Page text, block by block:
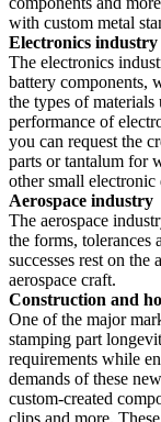
with custom metal
Electronics industry
The electronics
battery components,
the types of
performance of
you can request the
parts or tantalum for
other small electronic
Aerospace industry
The aerospace
the forms, tolerances
successes rest on
aerospace craft.
Construction and
One of the major
stamping part
requirements while
demands of these
custom-created
clips and more.